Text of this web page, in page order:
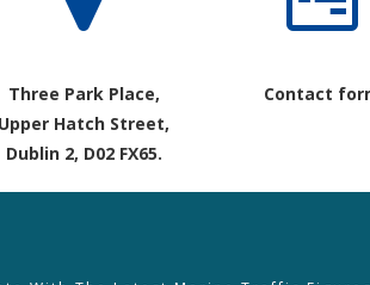
Three Park Place,
Upper Hatch Street,
Dublin 2, D02 FX65.
Contact